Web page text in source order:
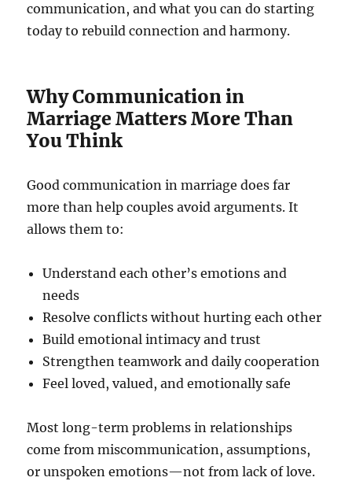
communication, and what you can do starting
today to rebuild connection and harmony.
Why Communication in
Marriage Matters More Than
You Think
Good communication in marriage does far
more than help couples avoid arguments. It
allows them to:
Understand each other’s emotions and
needs
Resolve conflicts without hurting each other
Build emotional intimacy and trust
Strengthen teamwork and daily cooperation
Feel loved, valued, and emotionally safe
Most long-term problems in relationships
come from miscommunication, assumptions,
or unspoken emotions—not from lack of love.